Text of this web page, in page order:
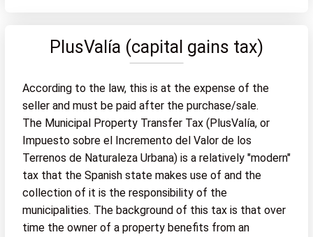
PlusValía (capital gains tax)
According to the law, this is at the expense of the
seller and must be paid after the purchase/sale.
The Municipal Property Transfer Tax (PlusValía, or
Impuesto sobre el Incremento del Valor de los
Terrenos de Naturaleza Urbana) is a relatively "modern"
tax that the Spanish state makes use of and the
collection of it is the responsibility of the
municipalities. The background of this tax is that over
time the owner of a property benefits from an